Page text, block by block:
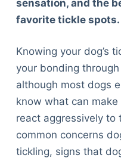
sensation, and the
favorite tickle spots.
Knowing your dog’s
your bonding
although most dogs
know what can
react aggressively to
common concerns
tickling, signs that